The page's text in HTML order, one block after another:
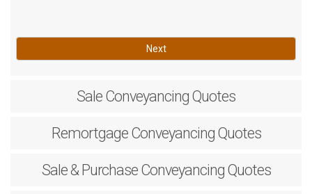
Next
Sale Conveyancing Quotes
RemortgageConveyancing Quotes
Sale & PurchaseConveyancing Quotes